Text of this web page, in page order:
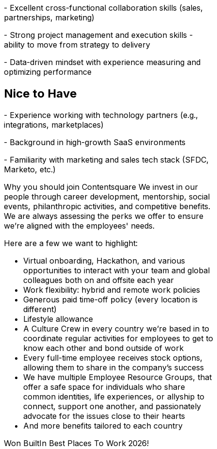
- Excellent cross-functional collaboration skills (sales,
partnerships, marketing)
- Strong project management and execution skills -
ability to move from strategy to delivery
- Data-driven mindset with experience measuring and
optimizing performance
Nice to Have
- Experience working with technology partners (e.g.,
integrations, marketplaces)
- Background in high-growth SaaS environments
- Familiarity with marketing and sales tech stack (SFDC,
Marketo, etc.)
Why you should join Contentsquare We invest in our
people through career development, mentorship, social
events, philanthropic activities, and competitive benefits.
We are always assessing the perks we offer to ensure
we’re aligned with the employees' needs.
Here are a few we want to highlight:
Virtual onboarding, Hackathon, and various
opportunities to interact with your team and global
colleagues both on and offsite each year
Work flexibility: hybrid and remote work policies
Generous paid time-off policy (every location is
different)
Lifestyle allowance
A Culture Crew in every country we’re based in to
coordinate regular activities for employees to get to
know each other and bond outside of work
Every full-time employee receives stock options,
allowing them to share in the company’s success
We have multiple Employee Resource Groups, that
offer a safe space for individuals who share
common identities, life experiences, or allyship to
connect, support one another, and passionately
advocate for the issues close to their hearts
And more benefits tailored to each country
Won BuiltIn Best Places To Work 2026!